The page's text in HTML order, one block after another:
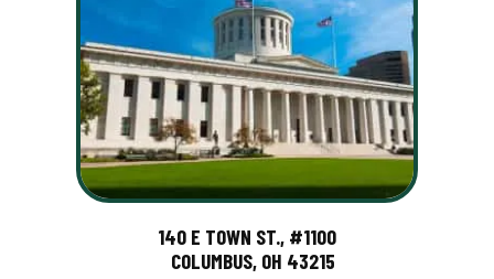
140 E TOWN ST., #1100
COLUMBUS, OH 43215